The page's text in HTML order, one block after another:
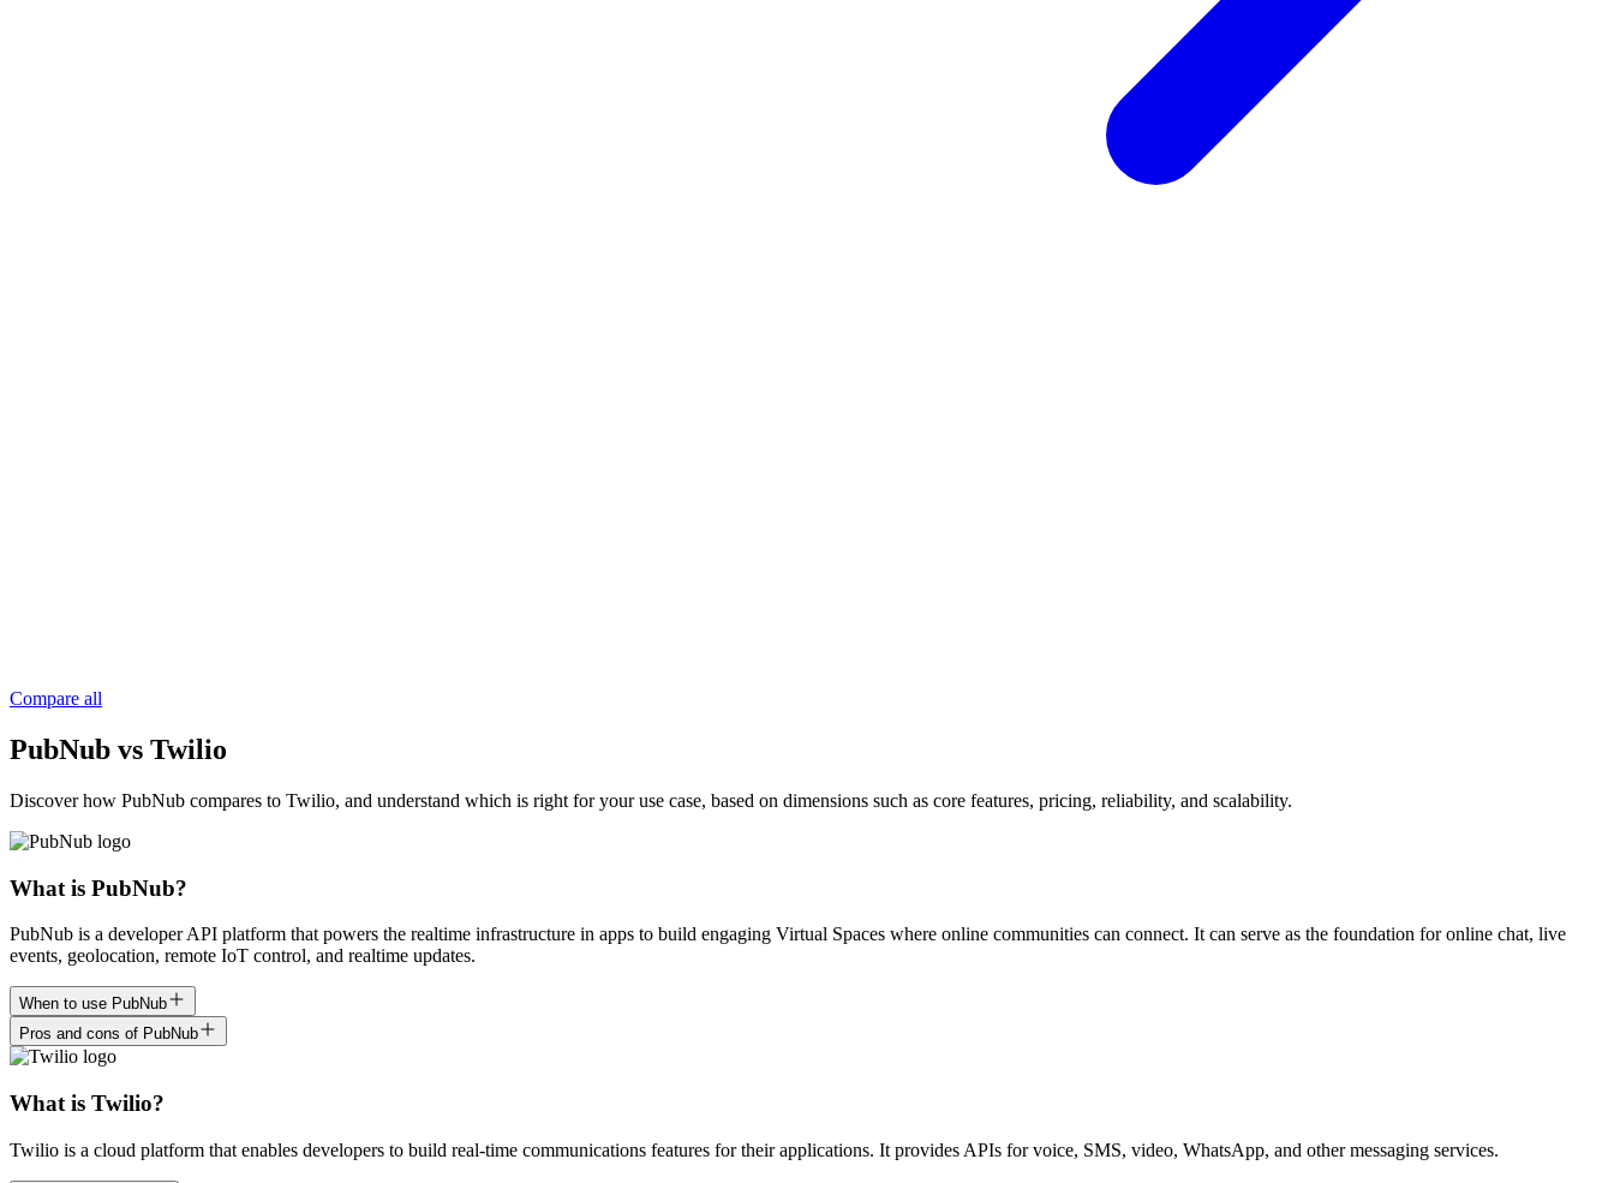
Compare all
PubNub vs Twilio
Discover how PubNub compares to Twilio, and understand which is right for your use case, based on dimensions such as core features, pricing, reliability, and scalability.
What is PubNub?
PubNub is a developer API platform that powers the realtime infrastructure in apps to build engaging Virtual Spaces where online communities can connect. It can serve as the foundation for online chat, live
events, geolocation, remote IoT control, and realtime updates.
When to use PubNub
Pros and cons of PubNub
What is Twilio?
Twilio is a cloud platform that enables developers to build real-time communications features for their applications. It provides APIs for voice, SMS, video, WhatsApp, and other messaging services.